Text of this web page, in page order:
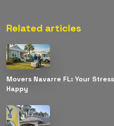
Related articles
Movers Navarre FL: Your
Happy